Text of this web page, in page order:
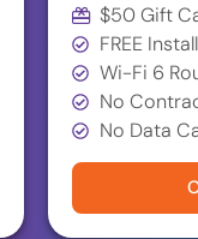
$50 Gift
FREE
Wi-Fi 6
No
No Data